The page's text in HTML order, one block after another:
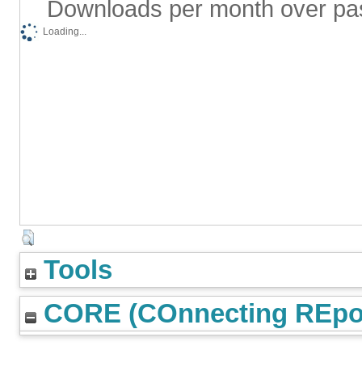
Downloads per month over
Loading...
Tools
CORE (COnnecting